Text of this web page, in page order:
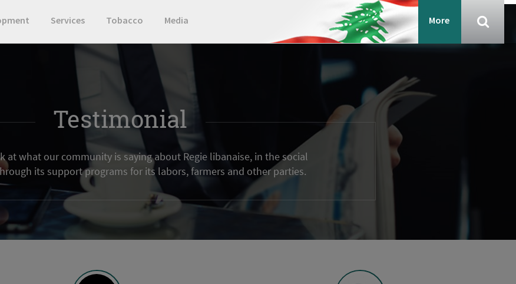
Services Tobacco Media More
Testimonial
at what our community is saying about Regie libanaise, in the social
its support programs for its labors, farmers and other parties.